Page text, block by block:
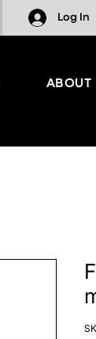
Log In
ABOUT